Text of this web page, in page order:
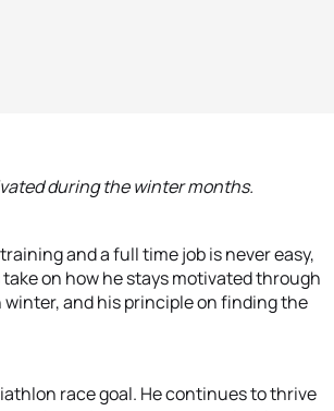
during the winter months.
and a full time job is never easy,
on how he stays motivated through
and his principle on finding the
race goal. He continues to thrive